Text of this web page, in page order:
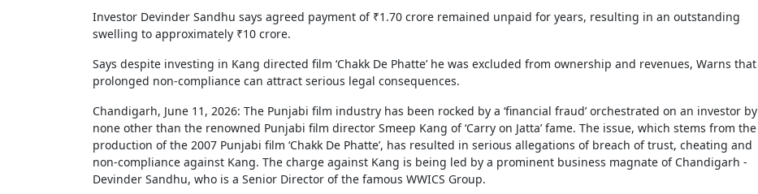
Investor Devinder Sandhu says agreed payment of ₹1.70 crore remained unpaid for years, resulting in an outstanding
swelling to approximately ₹10 crore.
Says despite investing in Kang directed film ‘Chakk De Phatte’ he was excluded from ownership and revenues, Warns that
prolonged non-compliance can attract serious legal consequences.
Chandigarh, June 11, 2026: The Punjabi film industry has been rocked by a ‘financial fraud’ orchestrated on an investor by
none other than the renowned Punjabi film director Smeep Kang of ‘Carry on Jatta’ fame. The issue, which stems from the
production of the 2007 Punjabi film ‘Chakk De Phatte’, has resulted in serious allegations of breach of trust, cheating and
non-compliance against Kang. The charge against Kang is being led by a prominent business magnate of Chandigarh -
Devinder Sandhu, who is a Senior Director of the famous WWICS Group.